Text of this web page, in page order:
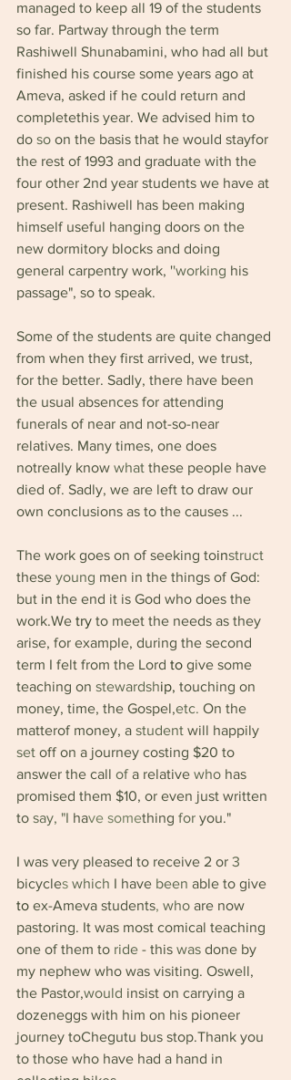
managed to keep all 19 of the students
so far. Partway through the term
Rashiwell Shunabamini, who had all but
finished his course some years ago at
Ameva, asked if he could return and
completethis year. We advised him to
do so on the basis that he would stayfor
the rest of 1993 and graduate with the
four other 2nd year students we have at
present. Rashiwell has been making
himself useful hanging doors on the
new dormitory blocks and doing
general carpentry work, ''working his
passage", so to speak.
Some of the students are quite changed
from when they first arrived, we trust,
for the better. Sadly, there have been
the usual absences for attending
funerals of near and not-so-near
relatives. Many times, one does
notreally know what these people have
died of. Sadly, we are left to draw our
own conclusions as to the causes ...
The work goes on of seeking toinstruct
these young men in the things of God:
but in the end it is God who does the
work.We try to meet the needs as they
arise, for example, during the second
term I felt from the Lord to give some
teaching on stewardship, touching on
money, time, the Gospel,etc. On the
matterof money, a student will happily
set off on a journey costing $20 to
answer the call of a relative who has
promised them $10, or even just written
to say, "I have something for you."
I was very pleased to receive 2 or 3
bicycles which I have been able to give
to ex-Ameva students, who are now
pastoring. It was most comical teaching
one of them to ride - this was done by
my nephew who was visiting. Oswell,
the Pastor,would insist on carrying a
dozeneggs with him on his pioneer
journey toChegutu bus stop.Thank you
to those who have had a hand in